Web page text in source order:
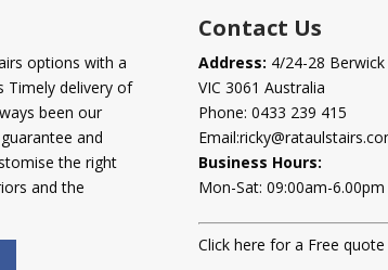
options with a
Timely delivery of
been our
and
the right
and the
Contact Us
Address: 4/24-28
VIC 3061 Australia
Phone: 0433 239 415
Email:
Business Hours:
Mon-Sat: 09:00am-6.00pm
Click here for a Free quote